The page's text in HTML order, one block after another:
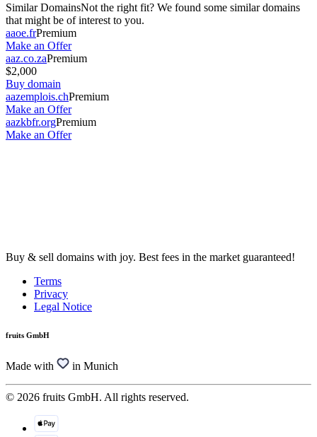
Similar DomainsNot the right fit? We found some similar domains
that might be of interest to you.
aaoe.frPremium
Make an Offer
aaz.co.zaPremium
$2,000
Buy domain
aazemplois.chPremium
Make an Offer
aazkbfr.orgPremium
Make an Offer
Buy & sell domains with joy. Best fees in the market guaranteed!
Terms
Privacy
Legal Notice
fruits GmbH
Made with in Munich
© 2026 fruits GmbH. All rights reserved.